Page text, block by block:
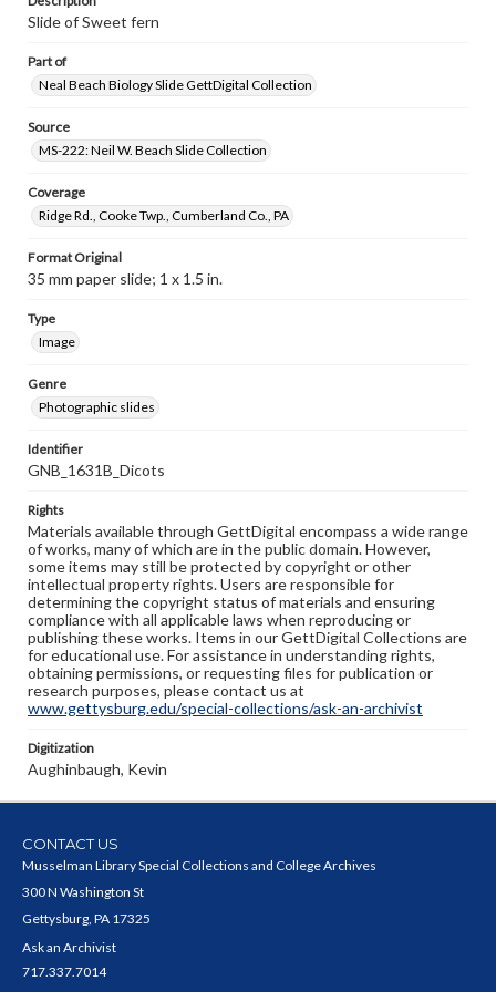
Slide of Sweet fern
Part of
Neal Beach Biology Slide GettDigital Collection
Source
MS-222: Neil W. Beach Slide Collection
Coverage
Ridge Rd., Cooke Twp., Cumberland Co., PA
Format Original
35 mm paper slide; 1 x 1.5 in.
Type
Image
Genre
Photographic slides
Identifier
GNB_1631B_Dicots
Rights
Materials available through GettDigital encompass a wide range
of works, many of which are in the public domain. However,
some items may still be protected by copyright or other
intellectual property rights. Users are responsible for
determining the copyright status of materials and ensuring
compliance with all applicable laws when reproducing or
publishing these works. Items in our GettDigital Collections are
for educational use. For assistance in understanding rights,
obtaining permissions, or requesting files for publication or
research purposes, please contact us at
www.gettysburg.edu/special-collections/ask-an-archivist
Digitization
Aughinbaugh, Kevin
CONTACT US
Musselman Library Special Collections and College Archives
300 N Washington St
Gettysburg, PA 17325
Ask an Archivist
717.337.7014